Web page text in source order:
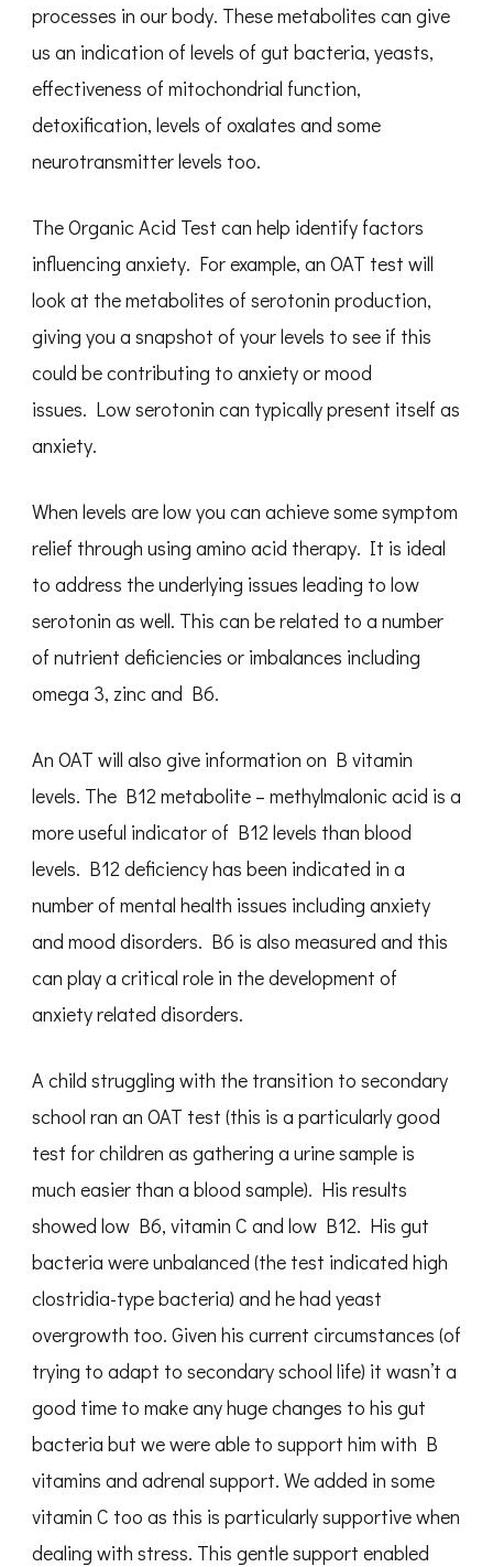
processes in our body. These metabolites can give
us an indication of levels of gut bacteria, yeasts,
effectiveness of mitochondrial function,
detoxification, levels of oxalates and some
neurotransmitter levels too.
The Organic Acid Test can help identify factors
influencing anxiety. For example, an OAT test will
look at the metabolites of serotonin production,
giving you a snapshot of your levels to see if this
could be contributing to anxiety or mood
issues. Low serotonin can typically present itself as
anxiety.
When levels are low you can achieve some symptom
relief through using amino acid therapy. It is ideal
to address the underlying issues leading to low
serotonin as well. This can be related to a number
of nutrient deficiencies or imbalances including
omega 3, zinc and B6.
An OAT will also give information on B vitamin
levels. The B12 metabolite – methylmalonic acid is a
more useful indicator of B12 levels than blood
levels. B12 deficiency has been indicated in a
number of mental health issues including anxiety
and mood disorders. B6 is also measured and this
can play a critical role in the development of
anxiety related disorders.
A child struggling with the transition to secondary
school ran an OAT test (this is a particularly good
test for children as gathering a urine sample is
much easier than a blood sample). His results
showed low B6, vitamin C and low B12. His gut
bacteria were unbalanced (the test indicated high
clostridia-type bacteria) and he had yeast
overgrowth too. Given his current circumstances (of
trying to adapt to secondary school life) it wasn’t a
good time to make any huge changes to his gut
bacteria but we were able to support him with B
vitamins and adrenal support. We added in some
vitamin C too as this is particularly supportive when
dealing with stress. This gentle support enabled